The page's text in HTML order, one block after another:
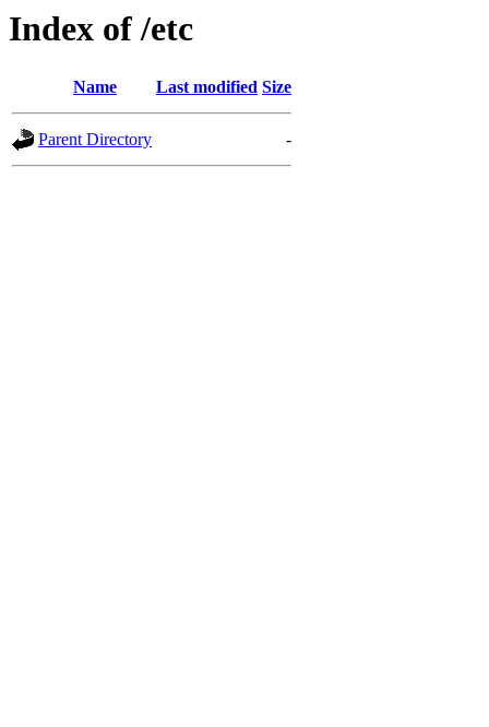
Index of /etc
Name Last modified Size
Parent Directory -